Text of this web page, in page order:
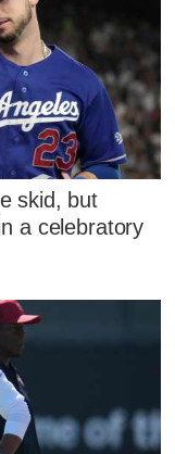
skid, but
a celebratory